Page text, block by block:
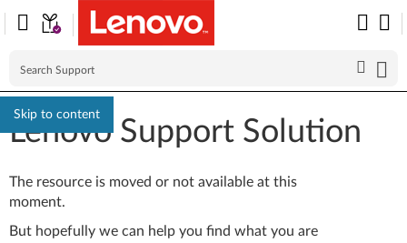
Skip to content
Lenovo Support Solution
The resource is moved or not available at this
moment.
But hopefully we can help you find what you are